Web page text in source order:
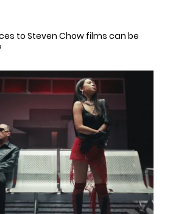
to Steven Chow films can be